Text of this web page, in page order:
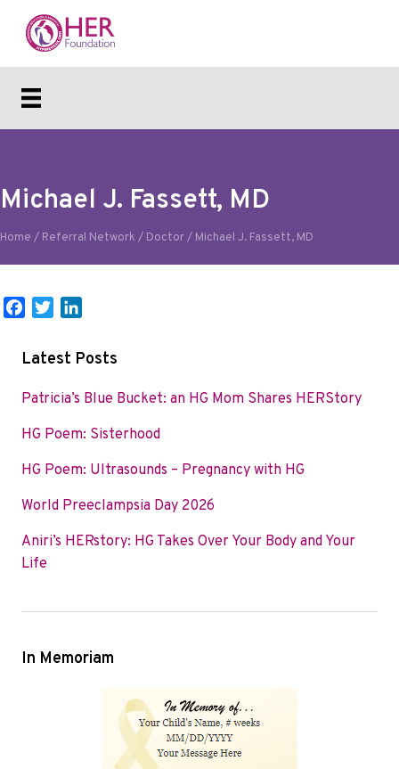
Michael J. Fassett, MD
Home / Referral Network / Doctor/ Michael J. Fassett, MD
b
o
i
t
r
n
e
I
Latest Posts
Patricia’s Blue Bucket: an HG Mom Shares HERStory
HG Poem: Sisterhood
HG Poem: Ultrasounds – Pregnancy with HG
World Preeclampsia Day 2026
Aniri’s HERstory: HG Takes Over Your Body and Your
Life
In Memoriam